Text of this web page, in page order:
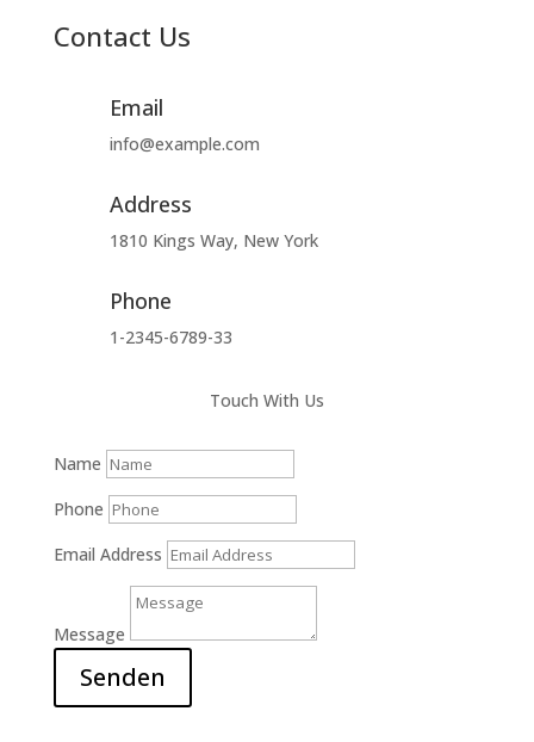
Contact Us
Email
info@example.com
Address
1810 Kings Way, New York
Phone
1-2345-6789-33
Touch With Us
Name
Phone
Email Address
Message
Senden